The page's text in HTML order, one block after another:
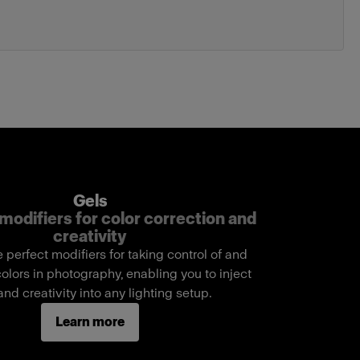
Gels
for color correction and
creativity
perfect modifiers for taking control of and
in photography, enabling you to inject
creativity into any lighting setup.
Learn more